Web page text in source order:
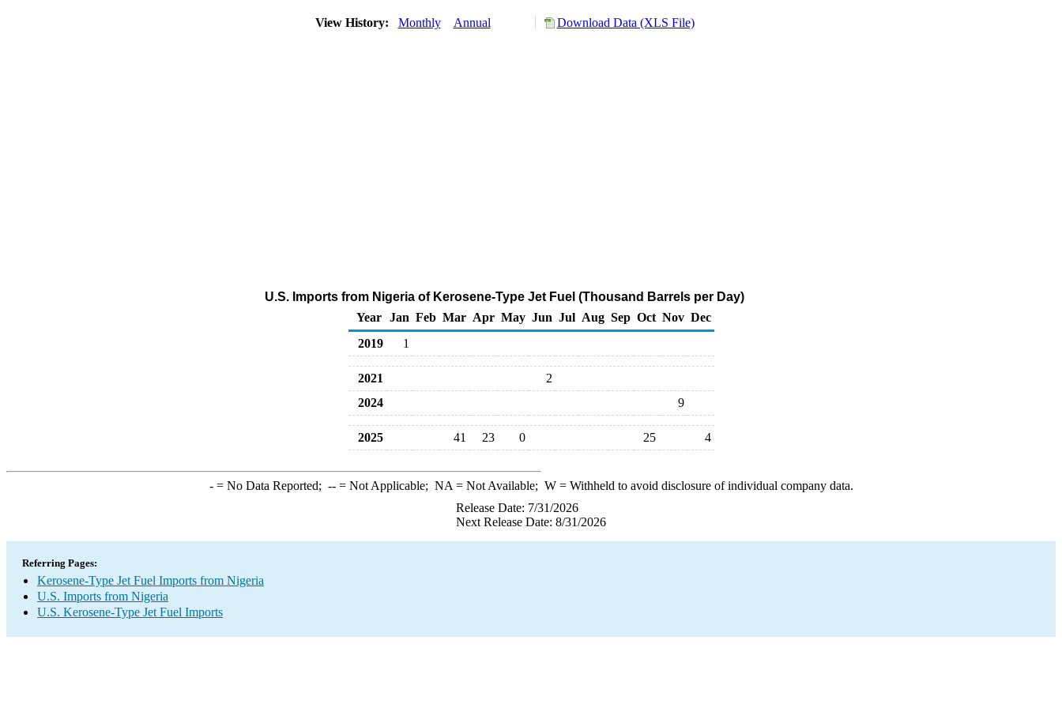
View History: Monthly Annual Download Data (XLS File)
U.S. Imports from Nigeria of Kerosene-Type Jet Fuel (Thousand Barrels per Day)
Year
Jan Feb Mar Apr May Jun Jul Aug Sep Oct Nov Dec
2019
1
2021
2
2024
9
2025 41 23 0 25 4
-= No Data Reported; --= Not Applicable; NA = Not Available; W= Withheld to avoid disclosure of individual company data.
Release Date: 7/31/2026
Next Release Date: 8/31/2026
Referring Pages:
Kerosene-Type Jet Fuel Imports from Nigeria
U.S. Imports from Nigeria
U.S. Kerosene-Type Jet Fuel Imports